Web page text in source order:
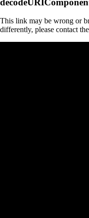
This link may be wrong or
differently, please contact